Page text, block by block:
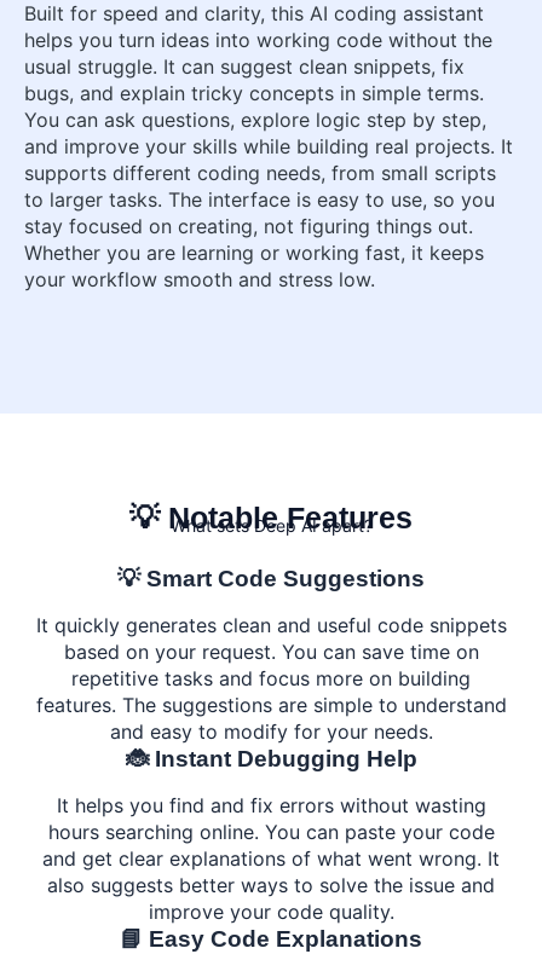
Built for speed and clarity, this AI coding assistant
helps you turn ideas into working code without the
usual struggle. It can suggest clean snippets, fix
bugs, and explain tricky concepts in simple terms.
You can ask questions, explore logic step by step,
and improve your skills while building real projects. It
supports different coding needs, from small scripts
to larger tasks. The interface is easy to use, so you
stay focused on creating, not figuring things out.
Whether you are learning or working fast, it keeps
your workflow smooth and stress low.
💡 Notable Features
What sets Deep AI apart?
💡 Smart Code Suggestions
It quickly generates clean and useful code snippets
based on your request. You can save time on
repetitive tasks and focus more on building
features. The suggestions are simple to understand
and easy to modify for your needs.
🐞 Instant Debugging Help
It helps you find and fix errors without wasting
hours searching online. You can paste your code
and get clear explanations of what went wrong. It
also suggests better ways to solve the issue and
improve your code quality.
📘 Easy Code Explanations